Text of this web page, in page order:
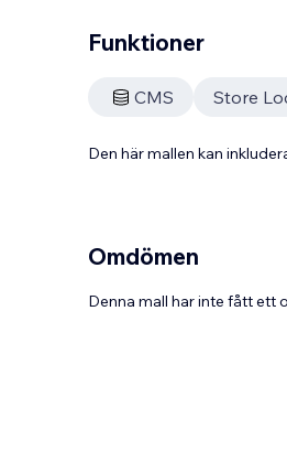
Funktioner
CMS Store
Den här mallen kan
Omdömen
Denna mall har inte fått ett